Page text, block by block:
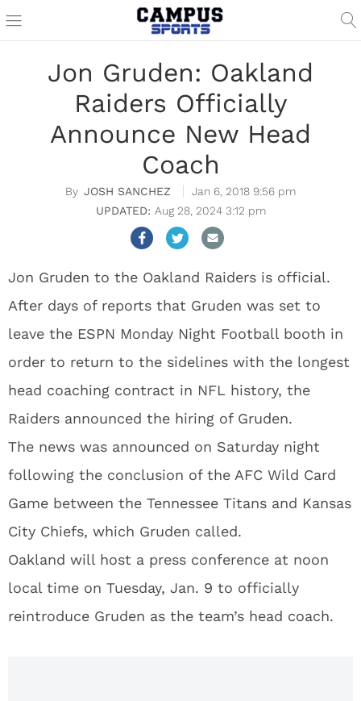
Jon Gruden: Oakland
Raiders Officially
Announce New Head
Coach
JOSH SANCHEZ
Jan 6, 2018 9:56 pm
Aug 28, 2024 3:12 pm
Jon Gruden to the Oakland Raiders is official.
After days of reports that Gruden was set to
leave the ESPN Monday Night Football booth in
order to return to the sidelines with the longest
head coaching contract in NFL history, the
Raiders announced the hiring of Gruden.
The news was announced on Saturday night
following the conclusion of the AFC Wild Card
Game between the Tennessee Titans and Kansas
City Chiefs, which Gruden called.
Oakland will host a press conference at noon
local time on Tuesday, Jan. 9 to officially
reintroduce Gruden as the team’s head coach.